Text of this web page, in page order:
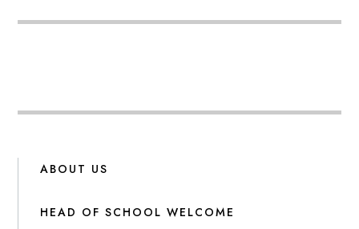
ABOUT US
HEAD OF SCHOOL WELCOME